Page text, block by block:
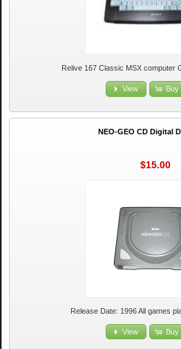
Relive 167 Classic MSX computer
View Buy
NEO-GEO CD Digital
$15.00
Release Date: 1996 All games
View Buy